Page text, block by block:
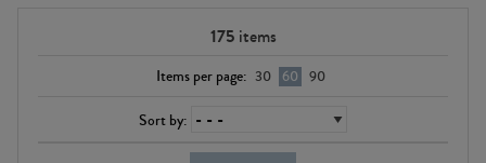
175items
Items per page: 30 60 90
Sort by: